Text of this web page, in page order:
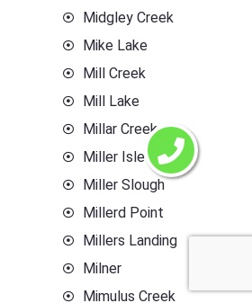
Midgley Creek
Mike Lake
Mill Creek
Mill Lake
Millar Creek
Miller Islet
Miller Slough
Millerd Point
Millers Landing
Milner
Mimulus Creek